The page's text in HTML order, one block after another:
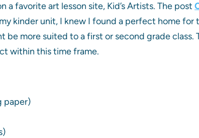
a favorite art lesson site, Kid’s Artists. The post
kinder unit, I knew I found a perfect home for
more suited to a first or second grade class.
within this time frame.
paper)